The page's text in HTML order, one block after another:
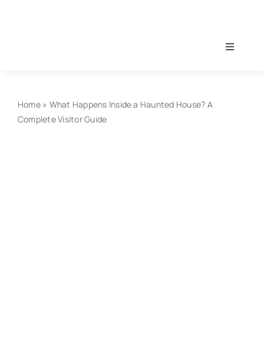
Toggle
Find A Haunt
Home» What Happens Inside a Haunted House? A
Complete Visitor Guide